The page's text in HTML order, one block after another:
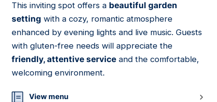
12
This inviting spot offers a beautiful garden
setting with a cozy, romantic atmosphere
enhanced by evening lights and live music. Guests
with gluten-free needs will appreciate the
friendly, attentive service and the comfortable,
welcoming environment.
View menu